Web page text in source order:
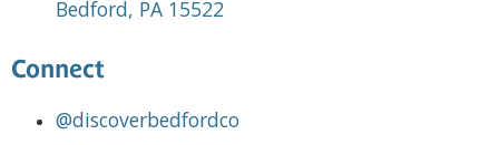
Bedford, PA 15522
Connect
@discoverbedfordco